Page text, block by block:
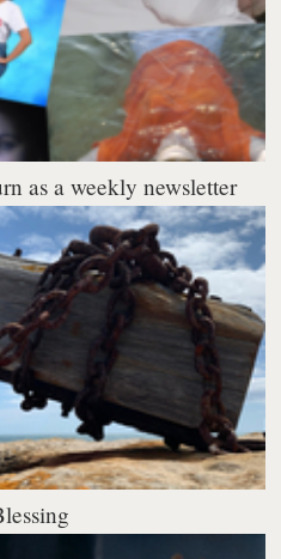
as a weekly newsletter